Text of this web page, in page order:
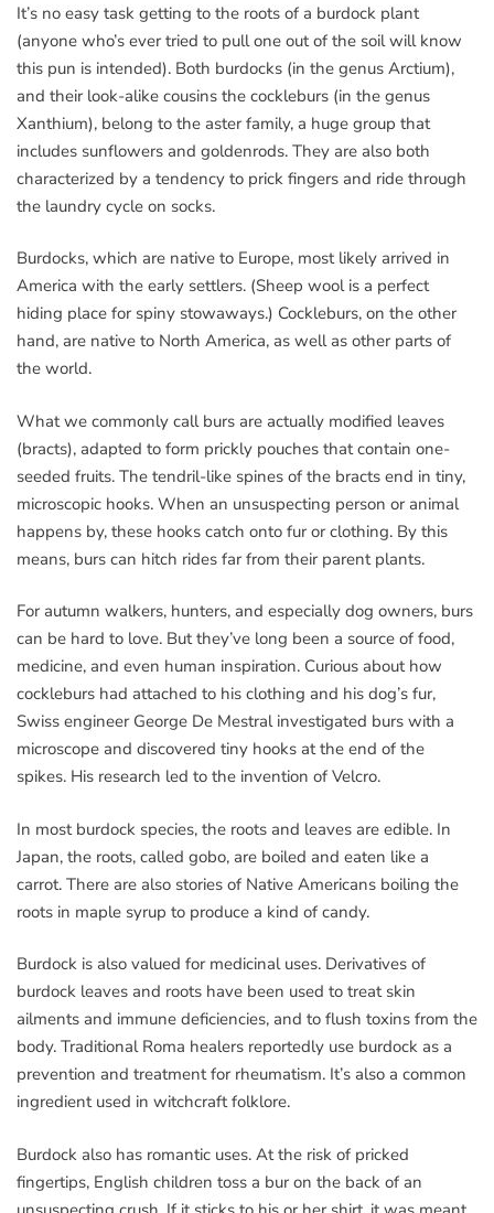
It’s no easy task getting to the roots of a burdock plant
(anyone who’s ever tried to pull one out of the soil will know
this pun is intended). Both burdocks (in the genus Arctium),
and their look-alike cousins the cockleburs (in the genus
Xanthium), belong to the aster family, a huge group that
includes sunflowers and goldenrods. They are also both
characterized by a tendency to prick fingers and ride through
the laundry cycle on socks.
Burdocks, which are native to Europe, most likely arrived in
America with the early settlers. (Sheep wool is a perfect
hiding place for spiny stowaways.) Cockleburs, on the other
hand, are native to North America, as well as other parts of
the world.
What we commonly call burs are actually modified leaves
(bracts), adapted to form prickly pouches that contain one-
seeded fruits. The tendril-like spines of the bracts end in tiny,
microscopic hooks. When an unsuspecting person or animal
happens by, these hooks catch onto fur or clothing. By this
means, burs can hitch rides far from their parent plants.
For autumn walkers, hunters, and especially dog owners, burs
can be hard to love. But they’ve long been a source of food,
medicine, and even human inspiration. Curious about how
cockleburs had attached to his clothing and his dog’s fur,
Swiss engineer George De Mestral investigated burs with a
microscope and discovered tiny hooks at the end of the
spikes. His research led to the invention of Velcro.
In most burdock species, the roots and leaves are edible. In
Japan, the roots, called gobo, are boiled and eaten like a
carrot. There are also stories of Native Americans boiling the
roots in maple syrup to produce a kind of candy.
Burdock is also valued for medicinal uses. Derivatives of
burdock leaves and roots have been used to treat skin
ailments and immune deficiencies, and to flush toxins from the
body. Traditional Roma healers reportedly use burdock as a
prevention and treatment for rheumatism. It’s also a common
ingredient used in witchcraft folklore.
Burdock also has romantic uses. At the risk of pricked
fingertips, English children toss a bur on the back of an